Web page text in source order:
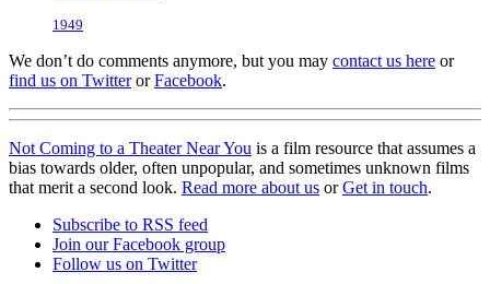
1949
We don’t do comments anymore, but you may contact us here or
find us on TwitterorFacebook.
Not Coming to a Theater Near You is a film resource that assumes a
bias towards older, often unpopular, and sometimes unknown films
that merit a second look. Read more about us orGet in touch.
Subscribe to RSS feed
Join our Facebook group
Follow us on Twitter